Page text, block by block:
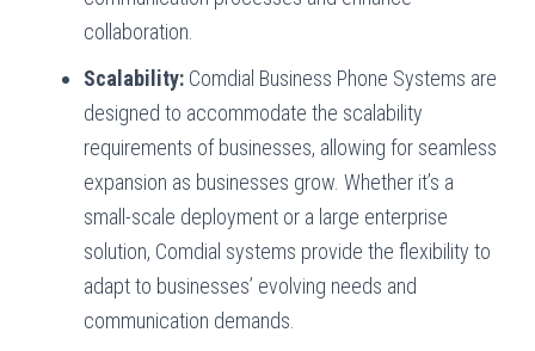
collaboration.
Scalability: Comdial Business Phone Systems are
designed to accommodate the scalability
requirements of businesses, allowing for seamless
expansion as businesses grow. Whether it’s a
small-scale deployment or a large enterprise
solution, Comdial systems provide the flexibility to
adapt to businesses’ evolving needs and
communication demands.